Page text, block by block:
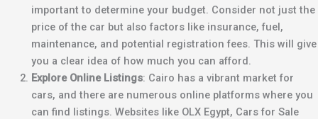
important to determine your budget. Consider not just the
price of the car but also factors like insurance, fuel,
maintenance, and potential registration fees. This will give
you a clear idea of how much you can afford.
Explore Online Listings: Cairo has a vibrant market for
cars, and there are numerous online platforms where you
can find listings. Websites like OLX Egypt, Cars for Sale